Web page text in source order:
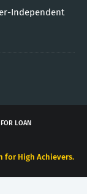
Independent
LOAN
for High Achievers.